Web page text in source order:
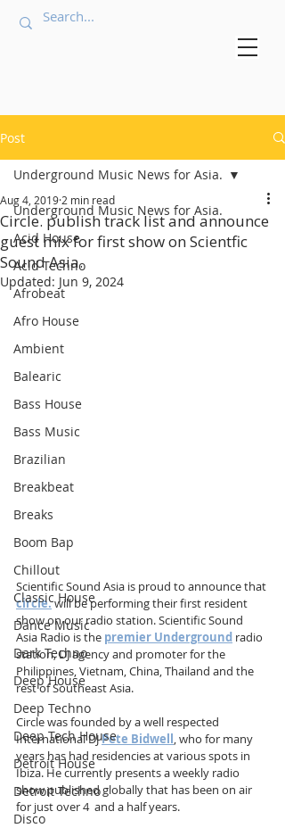
Post
Underground Music News for Asia.
Acid House
Acid Techno
Afrobeat
Afro House
Ambient
Balearic
Bass House
Bass Music
Brazilian
Breakbeat
Breaks
Boom Bap
Chillout
Classic House
Dance Music
Dark Techno
Deep House
Deep Techno
Deep Tech House
Detroit House
Detroit Techno
Disco
Underground Music News for Asia.
Circle. publish track list and announce
guest mix for first show on Scientfic
Sound Asia.
Aug 4, 2019 2 min read
Updated: Jun 9, 2024
Scientific Sound Asia is proud to announce that
circle. will be performing their first resident
show on our radio station. Scientific Sound
Asia Radio is the premier Underground radio
station, DJ agency and promoter for the
Philippines, Vietnam, China, Thailand and the
rest of Southeast Asia.
Circle was founded by a well respected
International DJ Pete Bidwell, who for many
years has had residencies at various spots in
Ibiza. He currently presents a weekly radio
show published globally that has been on air
for just over 4  and a half years.